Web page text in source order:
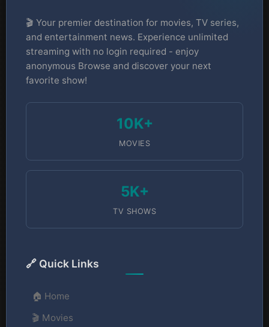
🎬 Your premier destination for movies, TV series,
and entertainment news. Experience unlimited
streaming with no login required - enjoy
anonymous Browse and discover your next
favorite show!
10K+
MOVIES
5K+
TV SHOWS
🔗 Quick Links
🏠 Home
🎬 Movies